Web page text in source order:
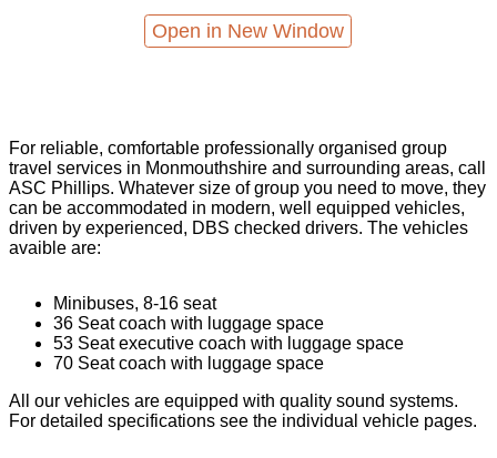
Open in New Window
For reliable, comfortable professionally organised group
travel services in Monmouthshire and surrounding areas, call
ASC Phillips. Whatever size of group you need to move, they
can be accommodated in modern, well equipped vehicles,
driven by experienced, DBS checked drivers. The vehicles
avaible are:
Minibuses, 8-16 seat
36 Seat coach with luggage space
53 Seat executive coach with luggage space
70 Seat coach with luggage space
All our vehicles are equipped with quality sound systems.
For detailed specifications see the individual vehicle pages.